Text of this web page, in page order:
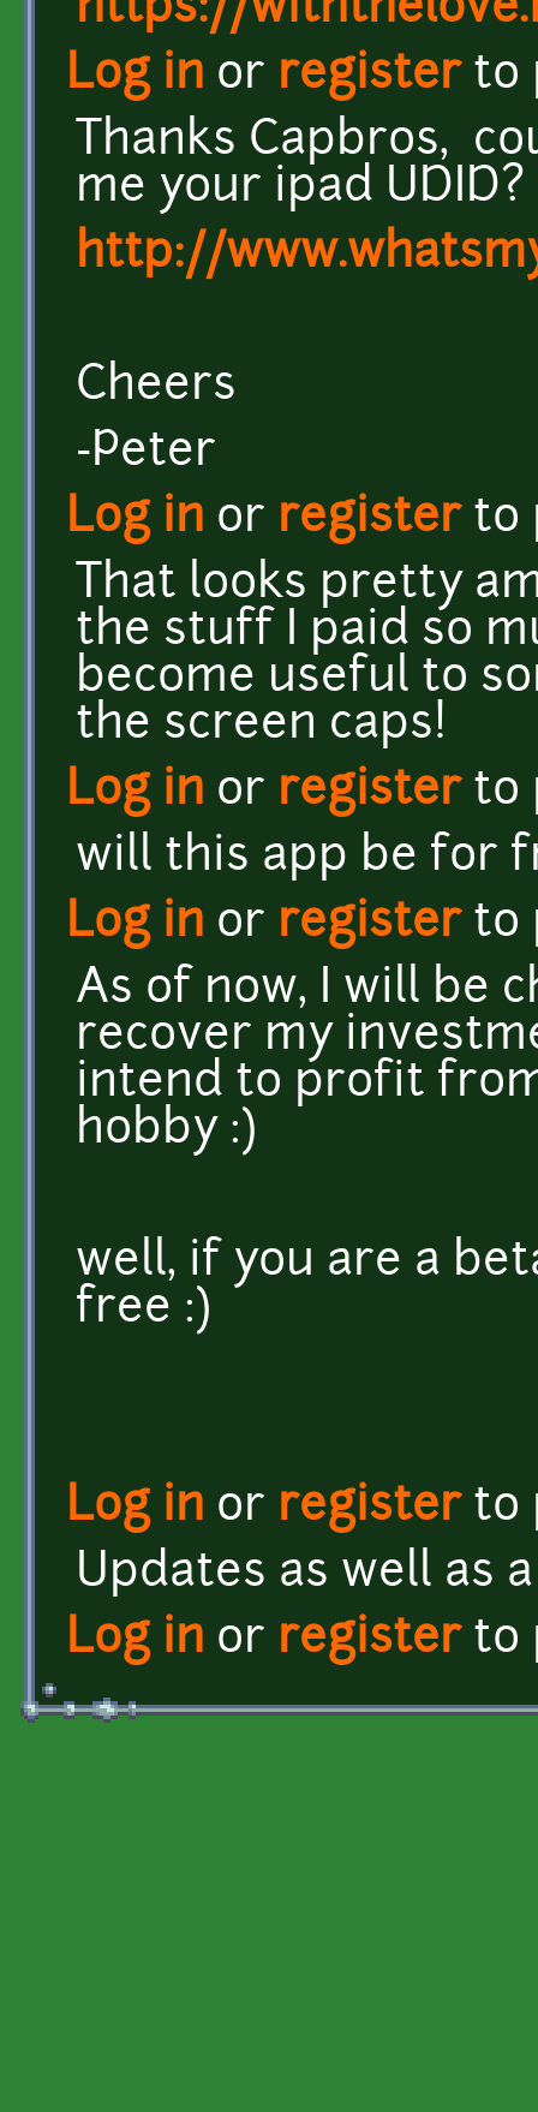
https://
Log in or registerto
Thanks Capbros,
me your ipad UDID?
http://
Cheers
-Peter
Log in or registerto
That looks pretty
the stuff I paid so
become useful to
the screen caps!
Log in or registerto
will this app be for
Log in or registerto
As of now, I will be
recover my
intend to profit
hobby :)
well, if you are a
free :)
Log in or registerto
Updates as well as
Log in or registerto